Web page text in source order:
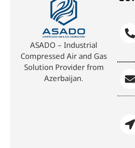
ASADO – Industrial
Compressed Air and Gas
Solution Provider from
Azerbaijan.